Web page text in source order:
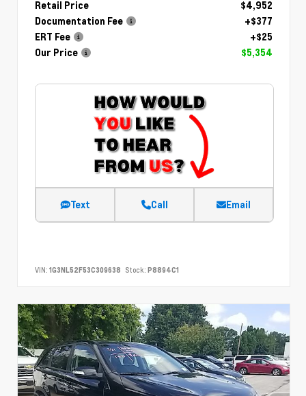
Retail Price
$4,952
Documentation Fee
+$377
ERT Fee
+$25
Our Price
$5,354
Text Call Email
VIN: 1G3NL52F53C309638 Stock: P8894C1